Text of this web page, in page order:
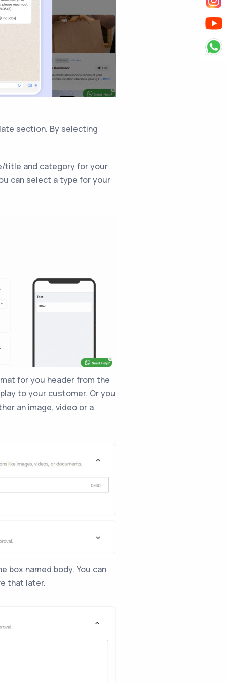
section. By selecting
title and category for your
can select a type for your
for you header from the
to your customer. Or you
an image, video or a
box named body. You can
that later.